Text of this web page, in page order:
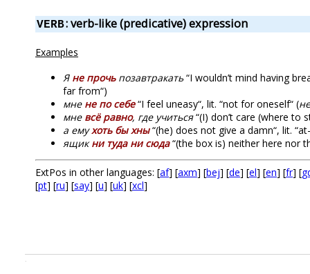
VERB: verb-like (predicative) expression
Examples
Я не прочьпозавтракать“I wouldn’t mind having
far from“)
мне не по себе“I feel uneasy“, lit. “not for oneself“ (не
мне всё равно, где учиться“(I) don’t care (where to
а емухоть бы хны“(he) does not give a damn“, lit.
ящикни туда ни сюда“(the box is) neither here nor
ExtPos in other languages: [af] [axm] [bej] [de] [el] [en] [fr] [
[pt] [ru] [say] [u] [uk] [xcl]
.